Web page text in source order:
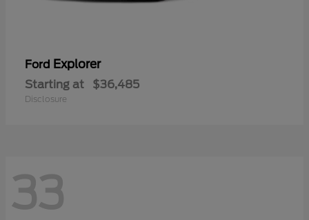
Ford Explorer
Starting at $36,485
Disclosure
33